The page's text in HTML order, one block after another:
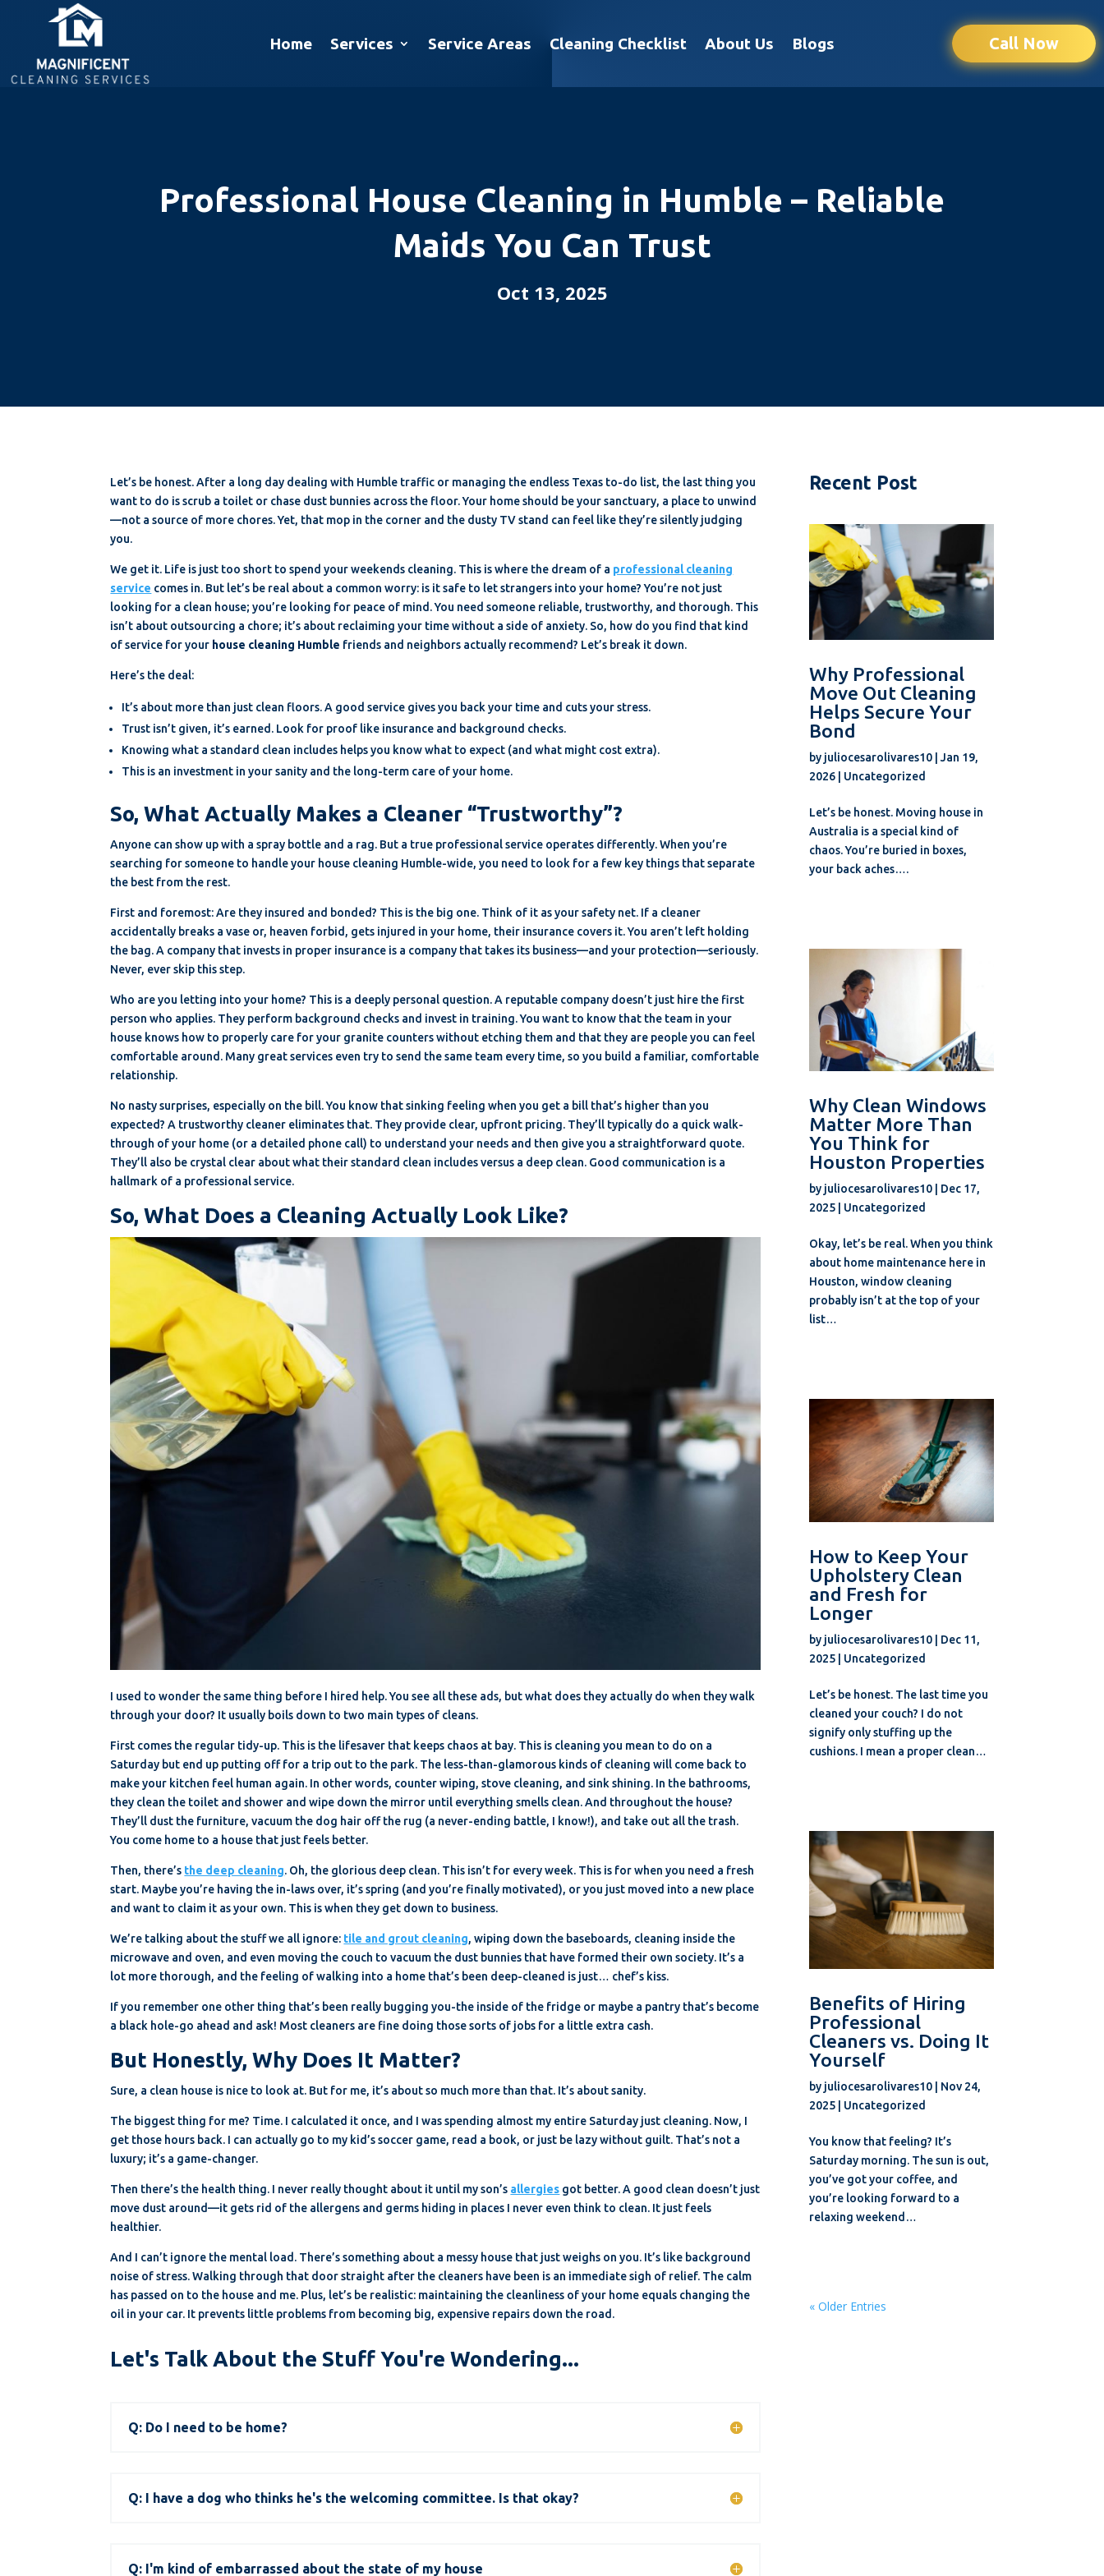
Home Services Service Areas Cleaning Checklist About Us Blogs Call Now
Professional House Cleaning in Humble – Reliable
Maids You Can Trust
Oct 13, 2025
Let’s be honest. After a long day dealing with Humble traffic or managing the endless Texas to-do list, the last thing you
want to do is scrub a toilet or chase dust bunnies across the floor. Your home should be your sanctuary, a place to unwind
—not a source of more chores. Yet, that mop in the corner and the dusty TV stand can feel like they’re silently judging
you.
We get it. Life is just too short to spend your weekends cleaning. This is where the dream of a professional cleaning
service comes in. But let’s be real about a common worry: is it safe to let strangers into your home? You’re not just
looking for a clean house; you’re looking for peace of mind. You need someone reliable, trustworthy, and thorough. This
isn’t about outsourcing a chore; it’s about reclaiming your time without a side of anxiety. So, how do you find that kind
of service for your house cleaning Humble friends and neighbors actually recommend? Let’s break it down.
Here’s the deal:
It’s about more than just clean floors. A good service gives you back your time and cuts your stress.
Trust isn’t given, it’s earned. Look for proof like insurance and background checks.
Knowing what a standard clean includes helps you know what to expect (and what might cost extra).
This is an investment in your sanity and the long-term care of your home.
So, What Actually Makes a Cleaner “Trustworthy”?
Anyone can show up with a spray bottle and a rag. But a true professional service operates differently. When you’re
searching for someone to handle your house cleaning Humble-wide, you need to look for a few key things that separate
the best from the rest.
First and foremost: Are they insured and bonded? This is the big one. Think of it as your safety net. If a cleaner
accidentally breaks a vase or, heaven forbid, gets injured in your home, their insurance covers it. You aren’t left holding
the bag. A company that invests in proper insurance is a company that takes its business—and your protection—seriously.
Never, ever skip this step.
Who are you letting into your home? This is a deeply personal question. A reputable company doesn’t just hire the first
person who applies. They perform background checks and invest in training. You want to know that the team in your
house knows how to properly care for your granite counters without etching them and that they are people you can feel
comfortable around. Many great services even try to send the same team every time, so you build a familiar, comfortable
relationship.
No nasty surprises, especially on the bill. You know that sinking feeling when you get a bill that’s higher than you
expected? A trustworthy cleaner eliminates that. They provide clear, upfront pricing. They’ll typically do a quick walk-
through of your home (or a detailed phone call) to understand your needs and then give you a straightforward quote.
They’ll also be crystal clear about what their standard clean includes versus a deep clean. Good communication is a
hallmark of a professional service.
So, What Does a Cleaning Actually Look Like?
I used to wonder the same thing before I hired help. You see all these ads, but what does they actually do when they walk
through your door? It usually boils down to two main types of cleans.
First comes the regular tidy-up. This is the lifesaver that keeps chaos at bay. This is cleaning you mean to do on a
Saturday but end up putting off for a trip out to the park. The less-than-glamorous kinds of cleaning will come back to
make your kitchen feel human again. In other words, counter wiping, stove cleaning, and sink shining. In the bathrooms,
they clean the toilet and shower and wipe down the mirror until everything smells clean. And throughout the house?
They’ll dust the furniture, vacuum the dog hair off the rug (a never-ending battle, I know!), and take out all the trash.
You come home to a house that just feels better.
Then, there’s the deep cleaning. Oh, the glorious deep clean. This isn’t for every week. This is for when you need a fresh
start. Maybe you’re having the in-laws over, it’s spring (and you’re finally motivated), or you just moved into a new place
and want to claim it as your own. This is when they get down to business.
We’re talking about the stuff we all ignore: tile and grout cleaning, wiping down the baseboards, cleaning inside the
microwave and oven, and even moving the couch to vacuum the dust bunnies that have formed their own society. It’s a
lot more thorough, and the feeling of walking into a home that’s been deep-cleaned is just… chef’s kiss.
If you remember one other thing that’s been really bugging you-the inside of the fridge or maybe a pantry that’s become
a black hole-go ahead and ask! Most cleaners are fine doing those sorts of jobs for a little extra cash.
But Honestly, Why Does It Matter?
Sure, a clean house is nice to look at. But for me, it’s about so much more than that. It’s about sanity.
The biggest thing for me? Time. I calculated it once, and I was spending almost my entire Saturday just cleaning. Now, I
get those hours back. I can actually go to my kid’s soccer game, read a book, or just be lazy without guilt. That’s not a
luxury; it’s a game-changer.
Then there’s the health thing. I never really thought about it until my son’s allergies got better. A good clean doesn’t just
move dust around—it gets rid of the allergens and germs hiding in places I never even think to clean. It just feels
healthier.
And I can’t ignore the mental load. There’s something about a messy house that just weighs on you. It’s like background
noise of stress. Walking through that door straight after the cleaners have been is an immediate sigh of relief. The calm
has passed on to the house and me. Plus, let’s be realistic: maintaining the cleanliness of your home equals changing the
oil in your car. It prevents little problems from becoming big, expensive repairs down the road.
Let's Talk About the Stuff You're Wondering...
Q: Do I need to be home?
Q: I have a dog who thinks he's the welcoming committee. Is that okay?
Q: I'm kind of embarrassed about the state of my house
Recent Post
Why Professional
Move Out Cleaning
Helps Secure Your
Bond
by juliocesarolivares10 |Jan 19,
2026
Uncategorized
Let’s be honest. Moving house in
Australia is a special kind of
chaos. You’re buried in boxes,
your back aches….
Why Clean Windows
Matter More Than
You Think for
Houston Properties
by juliocesarolivares10
Dec 17,
2025
Uncategorized
Okay, let’s be real. When you think
about home maintenance here in
Houston, window cleaning
probably isn’t at the top of your
list…
How to Keep Your
Upholstery Clean
and Fresh for
Longer
by juliocesarolivares10
Dec 11,
2025
Uncategorized
Let’s be honest. The last time you
cleaned your couch? I do not
signify only stuffing up the
cushions. I mean a proper clean…
Benefits of Hiring
Professional
Cleaners vs. Doing It
Yourself
by juliocesarolivares10
Nov 24,
2025
Uncategorized
You know that feeling? It’s
Saturday morning. The sun is out,
you’ve got your coffee, and
you’re looking forward to a
relaxing weekend…
« Older Entries